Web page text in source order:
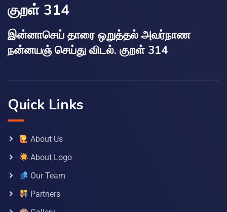
குறள் 314
இன்னாசெய் தாரை ஒறுத்தல் அவர்நாண
நன்னயஞ் செய்து விடல். குறள் 314
Quick Links
About Us
About Logo
Our Team
Partners